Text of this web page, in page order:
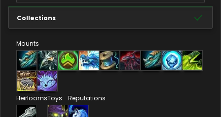
Collections
Mounts
HeirloomsToys Reputations